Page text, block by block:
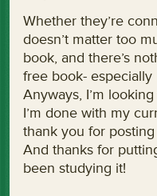
Whether they’re
doesn’t matter too
book, and there’s
free book- especially
Anyways, I’m
I’m done with my
thank you for
And thanks for
been studying it!